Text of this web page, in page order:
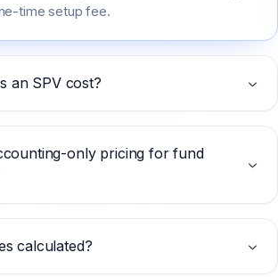
time setup fee.
an SPV cost?
only pricing for fund
calculated?